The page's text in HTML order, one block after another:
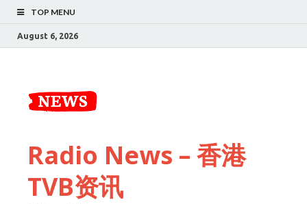
TOP MENU
August 6, 2026
Radio News – 香港
TVB资讯